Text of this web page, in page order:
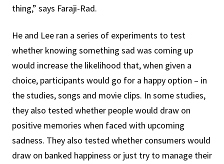
thing,” says Faraji-Rad.
He and Lee ran a series of experiments to test
whether knowing something sad was coming up
would increase the likelihood that, when given a
choice, participants would go for a happy option – in
the studies, songs and movie clips. In some studies,
they also tested whether people would draw on
positive memories when faced with upcoming
sadness. They also tested whether consumers would
draw on banked happiness or just try to manage their